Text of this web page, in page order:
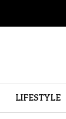
LIFESTYLE